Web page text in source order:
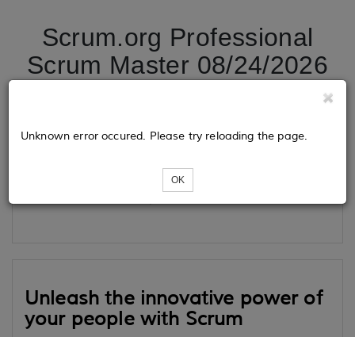
Scrum.org Professional
Scrum Master 08/24/2026
Loading...
Unknown error occured. Please try reloading the page.
OK
Unleash the innovative power of
your people with Scrum